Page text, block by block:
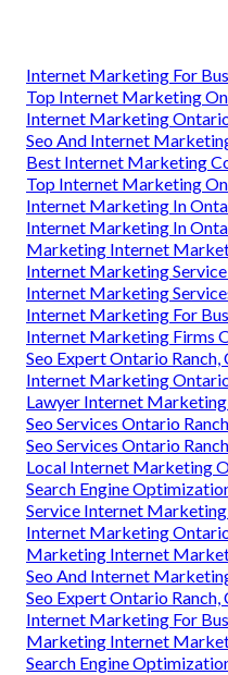
Internet Marketing For
Top Internet Marketing
Internet Marketing
Seo And Internet
Best Internet Marketing
Top Internet Marketing
Internet Marketing In
Internet Marketing In
Marketing Internet
Internet Marketing
Internet Marketing
Internet Marketing For
Internet Marketing Firms
Seo Expert Ontario Ranch,
Internet Marketing
Lawyer Internet
Seo Services Ontario
Seo Services Ontario
Local Internet Marketing
Search Engine
Service Internet
Internet Marketing
Marketing Internet
Seo And Internet
Seo Expert Ontario Ranch,
Internet Marketing For
Marketing Internet
Search Engine